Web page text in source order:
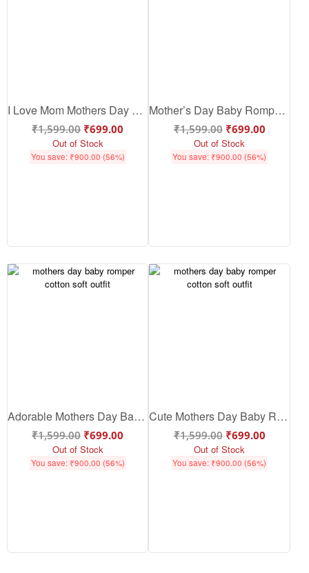
I Love Mom Mothers Day Baby Romper – Cute Baby Mothers Day Outfit & Gift | Babywish
₹1,599.00 ₹699.00
Out of Stock
You save: ₹900.00 (56%)
Mother’s Day Baby Romper – Cute Cotton Baby Mother’s Day Outfit for Love & Bonding | Babywish
₹1,599.00 ₹699.00
Out of Stock
You save: ₹900.00 (56%)
Adorable Mothers Day Baby Romper | Soft Cotton Baby Mothers Day Outfit | Cute Baby Romper Gift for Mom | Babywish
₹1,599.00 ₹699.00
Out of Stock
You save: ₹900.00 (56%)
Cute Mothers Day Baby Romper | Soft Cotton Baby Mothers Day Outfit | Baby Romper for Mothers Day Gift | Babywish
₹1,599.00 ₹699.00
Out of Stock
You save: ₹900.00 (56%)